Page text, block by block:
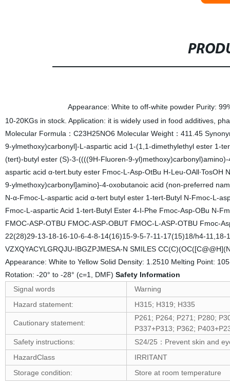
Appearance: White to off-white powder Purity:
10-20KGs in stock. Application: it is widely used in food additives,
Molecular Formula：C23H25NO6 Molecular Weight：411.45
9-ylmethoxy)carbonyl]-L-aspartic acid 1-(1,1-dimethylethyl ester 1-
(tert)-butyl ester (S)-3-((((9H-Fluoren-9-
aspartic acid α-tert.buty ester Fmoc-L-Asp-OtBu H-Leu-
9-ylmethoxy)carbonyl]amino}-4-oxobutanoic acid (non-preferred
N-α-Fmoc-L-aspartic acid α-tert butyl ester 1-tert-Butyl N-Fmoc-L-
Fmoc-L-aspartic Acid 1-tert-Butyl Ester 4-I-Phe Fmoc-Asp-OBu N-
FMOC-ASP-OTBU FMOC-ASP-OBUT FMOC-L-ASP-OTBU Fmoc-
22(28)29-13-18-16-10-6-4-8-14(16)15-9-5-7-11-17(15)18/h4-
VZXQYACYLGRQJU-IBGZPJMESA-N SMILES
Appearance: White to Yellow Solid Density: 1.2510 Melting Point:
Rotation: -20° to -28° (c=1, DMF) Safety Information
Signal words
Warning
Hazard statement:
H315; H319; H335
Cautionary statement:
P261; P264; P271; P280;
P337+P313; P362;
Safety instructions:
S24/25 ： Prevent skin and
HazardClass
IRRITANT
Storage condition:
Store at room temperature